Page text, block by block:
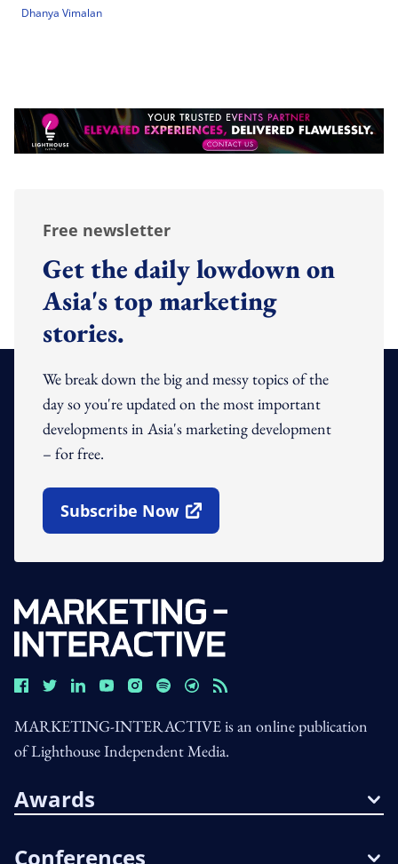
Dhanya Vimalan
Free newsletter
Get the daily lowdown on
Asia's top marketing
stories.
We break down the big and messy topics of the
day so you're updated on the most important
developments in Asia's marketing development
– for free.
Subscribe Now
Open In New Window
MARKETING-INTERACTIVE is an online publication
of Lighthouse Independent Media.
Awards
Conferences